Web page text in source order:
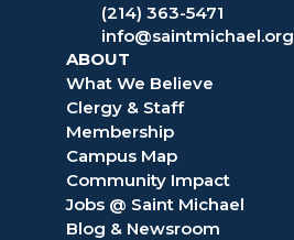
(214) 363-5471
info@saintmichael.org
ABOUT
What We Believe
Clergy & Staff
Membership
Campus Map
Community Impact
Jobs @ Saint Michael
Blog & Newsroom